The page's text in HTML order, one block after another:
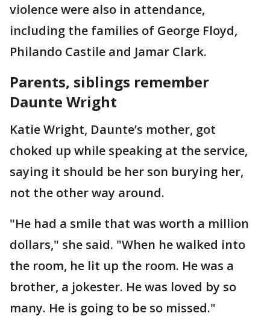
violence were also in attendance,
including the families of George Floyd,
Philando Castile and Jamar Clark.
Parents, siblings remember
Daunte Wright
Katie Wright, Daunte’s mother, got
choked up while speaking at the service,
saying it should be her son burying her,
not the other way around.
"He had a smile that was worth a million
dollars," she said. "When he walked into
the room, he lit up the room. He was a
brother, a jokester. He was loved by so
many. He is going to be so missed."